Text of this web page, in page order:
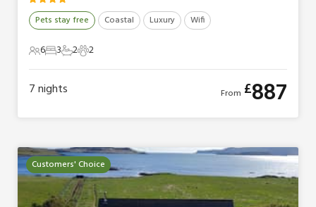
Pets stay free Coastal Luxury Wifi
6 Guests
63 Bedrooms
32 Bathrooms
22 Pets
2
7nights From £887
Customers' Choice